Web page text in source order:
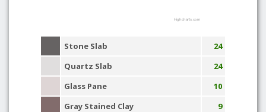
Highcharts.com
Stone Slab
24
Quartz Slab
24
Glass Pane
10
Gray Stained Clay
9